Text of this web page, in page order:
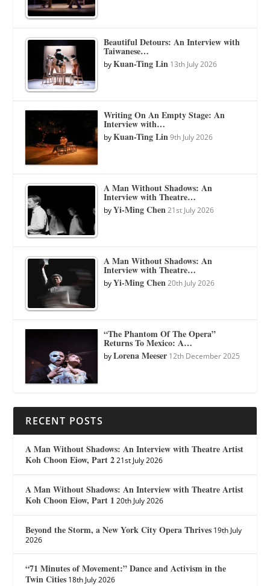
Beautiful Detours: An Interview with
Taiwanese…
byKuan-Ting Lin 13th July 2026
Writing On An Empty Stage: An
Interview with…
byKuan-Ting Lin 9th July 2026
A Man Without Shadows: An
Interview with Theatre…
byYi-Ming Chen 21st July 2026
A Man Without Shadows: An
Interview with Theatre…
byYi-Ming Chen 20th July 2026
“The Phantom Of The Opera”
Returns To Mexico: A…
byLorena Meeser 12th December 2025
RECENT POSTS
A Man Without Shadows: An Interview with Theatre Artist
Koh Choon Eiow, Part 2 21st July 2026
A Man Without Shadows: An Interview with Theatre Artist
Koh Choon Eiow, Part 1 20th July 2026
Beyond the Storm, a New York City Opera Thrives 19th July
2026
“71 Minutes of Movement:” Dance and Activism in the
Twin Cities 18th July 2026